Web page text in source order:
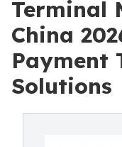
Terminal
China
Payment
Solutions